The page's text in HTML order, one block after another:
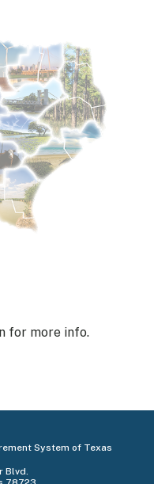
for more info.
System of Texas
Blvd.